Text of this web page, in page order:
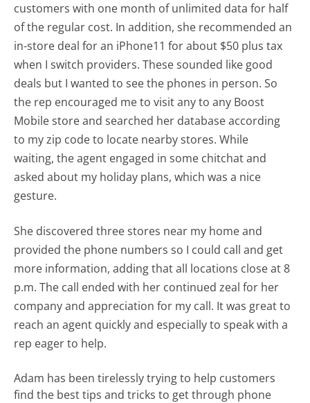
customers with one month of unlimited data for half
of the regular cost. In addition, she recommended an
in-store deal for an iPhone11 for about $50 plus tax
when I switch providers. These sounded like good
deals but I wanted to see the phones in person. So
the rep encouraged me to visit any to any Boost
Mobile store and searched her database according
to my zip code to locate nearby stores. While
waiting, the agent engaged in some chitchat and
asked about my holiday plans, which was a nice
gesture.
She discovered three stores near my home and
provided the phone numbers so I could call and get
more information, adding that all locations close at 8
p.m. The call ended with her continued zeal for her
company and appreciation for my call. It was great to
reach an agent quickly and especially to speak with a
rep eager to help.
Adam has been tirelessly trying to help customers
find the best tips and tricks to get through phone